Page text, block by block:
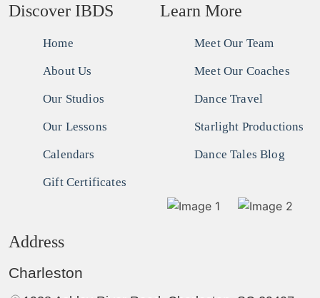
Discover IBDS
Home
About Us
Our Studios
Our Lessons
Calendars
Gift Certificates
Learn More
Meet Our Team
Meet Our Coaches
Dance Travel
Starlight Productions
Dance Tales Blog
Address
Charleston